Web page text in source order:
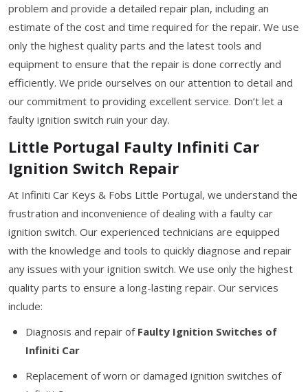
problem and provide a detailed repair plan, including an
estimate of the cost and time required for the repair. We use
only the highest quality parts and the latest tools and
equipment to ensure that the repair is done correctly and
efficiently. We pride ourselves on our attention to detail and
our commitment to providing excellent service. Don’t let a
faulty ignition switch ruin your day.
Little Portugal Faulty Infiniti Car
Ignition Switch Repair
At Infiniti Car Keys & Fobs Little Portugal, we understand the
frustration and inconvenience of dealing with a faulty car
ignition switch. Our experienced technicians are equipped
with the knowledge and tools to quickly diagnose and repair
any issues with your ignition switch. We use only the highest
quality parts to ensure a long-lasting repair. Our services
include:
Diagnosis and repair of Faulty Ignition Switches of
Infiniti Car
Replacement of worn or damaged ignition switches of